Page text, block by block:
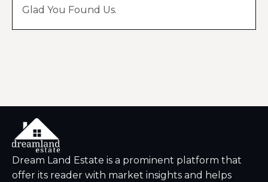
Glad You Found Us.
Dream Land Estate is a prominent platform that
offer its reader with market insights and helps